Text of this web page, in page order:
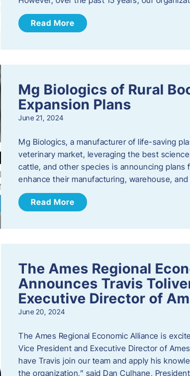
Read More
Mg Biologics of Rural
Expansion Plans
June 21, 2024
Mg Biologics, a manufacturer of life-saving
veterinary market, leveraging the best
cattle, and other species is announcing plans
enhance their manufacturing, warehouse,
Read More
The Ames Regional
Announces Travis
Executive Director of
June 20, 2024
The Ames Regional Economic Alliance is
Vice President and Executive Director of
have Travis join our team and apply his
the organization,” said Dan Culhane,